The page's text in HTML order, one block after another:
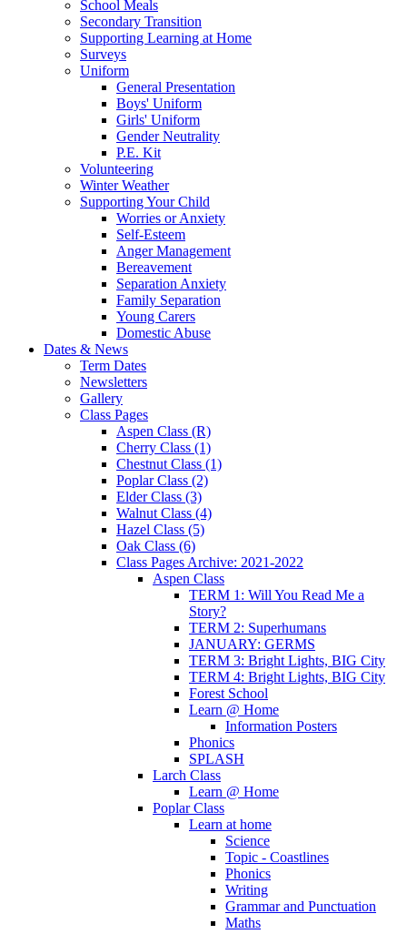
School Meals
Secondary Transition
Supporting Learning at Home
Surveys
Uniform
General Presentation
Boys' Uniform
Girls' Uniform
Gender Neutrality
P.E. Kit
Volunteering
Winter Weather
Supporting Your Child
Worries or Anxiety
Self-Esteem
Anger Management
Bereavement
Separation Anxiety
Family Separation
Young Carers
Domestic Abuse
Dates & News
Term Dates
Newsletters
Gallery
Class Pages
Aspen Class (R)
Cherry Class (1)
Chestnut Class (1)
Poplar Class (2)
Elder Class (3)
Walnut Class (4)
Hazel Class (5)
Oak Class (6)
Class Pages Archive: 2021-2022
Aspen Class
TERM 1: Will You Read Me a
Story?
TERM 2: Superhumans
JANUARY: GERMS
TERM 3: Bright Lights, BIG City
TERM 4: Bright Lights, BIG City
Forest School
Learn @ Home
Information Posters
Phonics
SPLASH
Larch Class
Learn @ Home
Poplar Class
Learn at home
Science
Topic - Coastlines
Phonics
Writing
Grammar and Punctuation
Maths